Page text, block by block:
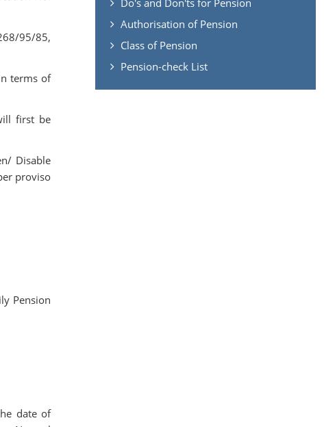
Authorisation of Pension
Class of Pension
Pension-check List
95/85,
terms of
first be
Disable
proviso
Pension
date of